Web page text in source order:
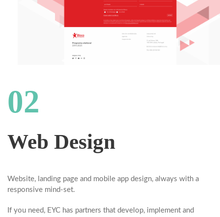
02
Web Design
Website, landing page and mobile app design, always with a
responsive mind-set.
If you need, EYC has partners that develop, implement and